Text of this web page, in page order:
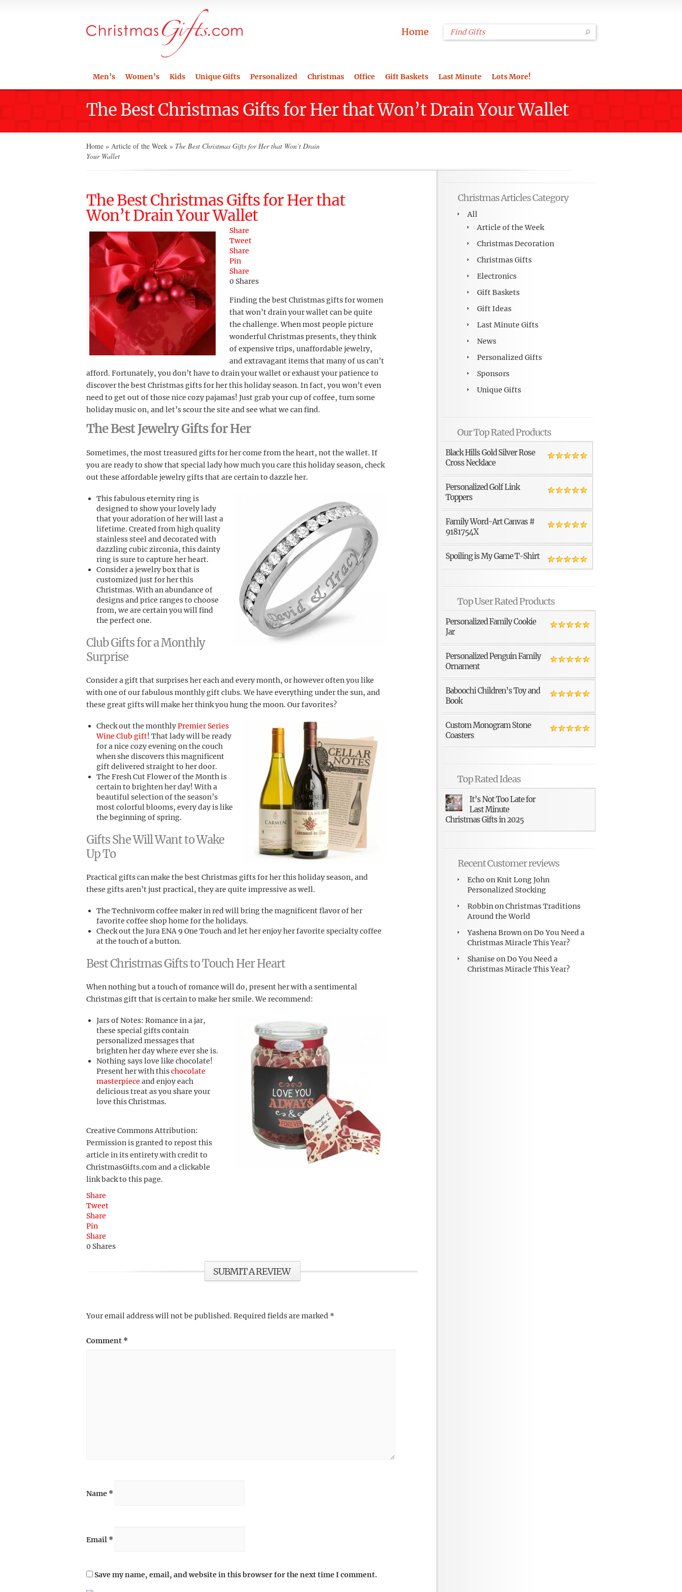
Home
Men’s Women’s Kids Unique Gifts Personalized Christmas Office Gift Baskets Last Minute Lots More!
The Best Christmas Gifts for Her that Won’t Drain Your Wallet
Home » Article of the Week » The Best Christmas Gifts for Her that Won’t Drain
Your Wallet
The Best Christmas Gifts for Her that
Won’t Drain Your Wallet
Share
Tweet
Share
Pin
Share
0 Shares
Finding the best Christmas gifts for women
that won’t drain your wallet can be quite
the challenge. When most people picture
wonderful Christmas presents, they think
of expensive trips, unaffordable jewelry,
and extravagant items that many of us can’t
afford. Fortunately, you don’t have to drain your wallet or exhaust your patience to
discover the best Christmas gifts for her this holiday season. In fact, you won’t even
need to get out of those nice cozy pajamas! Just grab your cup of coffee, turn some
holiday music on, and let’s scour the site and see what we can find.
The Best Jewelry Gifts for Her
Sometimes, the most treasured gifts for her come from the heart, not the wallet. If
you are ready to show that special lady how much you care this holiday season, check
out these affordable jewelry gifts that are certain to dazzle her.
This fabulous eternity ring is
designed to show your lovely lady
that your adoration of her will last a
lifetime. Created from high quality
stainless steel and decorated with
dazzling cubic zirconia, this dainty
ring is sure to capture her heart.
Consider a jewelry box that is
customized just for her this
Christmas. With an abundance of
designs and price ranges to choose
from, we are certain you will find
the perfect one.
Club Gifts for a Monthly
Surprise
Consider a gift that surprises her each and every month, or however often you like
with one of our fabulous monthly gift clubs. We have everything under the sun, and
these great gifts will make her think you hung the moon. Our favorites?
Check out the monthlyPremier Series
Wine Club gift! That lady will be ready
for a nice cozy evening on the couch
when she discovers this magnificent
gift delivered straight to her door.
The Fresh Cut Flower of the Month is
certain to brighten her day! With a
beautiful selection of the season’s
most colorful blooms, every day is like
the beginning of spring.
Gifts She Will Want to Wake
Up To
Practical gifts can make the best Christmas gifts for her this holiday season, and
these gifts aren’t just practical, they are quite impressive as well.
The Technivorm coffee maker in red will bring the magnificent flavor of her
favorite coffee shop home for the holidays.
Check out the Jura ENA 9 One Touch and let her enjoy her favorite specialty coffee
at the touch of a button.
Best Christmas Gifts to Touch Her Heart
When nothing but a touch of romance will do, present her with a sentimental
Christmas gift that is certain to make her smile. We recommend:
Jars of Notes: Romance in a jar,
these special gifts contain
personalized messages that
brighten her day where ever she is.
Nothing says love like chocolate!
Present her with thischocolate
masterpiece and enjoy each
delicious treat as you share your
love this Christmas.
Creative Commons Attribution:
Permission is granted to repost this
article in its entirety with credit to
ChristmasGifts.com and a clickable
link back to this page.
Share
Tweet
Share
Pin
Share
0 Shares
SUBMIT A REVIEW
Your email address will not be published. Required fields are marked *
Comment *
Name *
Email *
Save my name, email, and website in this browser for the next time I comment.
Christmas Articles Category
All
Article of the Week
Christmas Decoration
Christmas Gifts
Electronics
Gift Baskets
Gift Ideas
Last Minute Gifts
News
Personalized Gifts
Sponsors
Unique Gifts
Our Top Rated Products
Black Hills Gold Silver Rose
Cross Necklace
Personalized Golf Link
Toppers
Family Word-Art Canvas #
9181754X
Spoiling is My Game T-Shirt
Top User Rated Products
Personalized Family Cookie
Jar
Personalized Penguin Family
Ornament
Baboochi Children’s Toy and
Book
Custom Monogram Stone
Coasters
Top Rated Ideas
It’s Not Too Late for
Last Minute
Christmas Gifts in 2025
Recent Customer reviews
Echo onKnit Long John
Personalized Stocking
RobbinonChristmas Traditions
Around the World
Yashena BrownonDo You Need a
Christmas Miracle This Year?
Shanise onDo You Need a
Christmas Miracle This Year?